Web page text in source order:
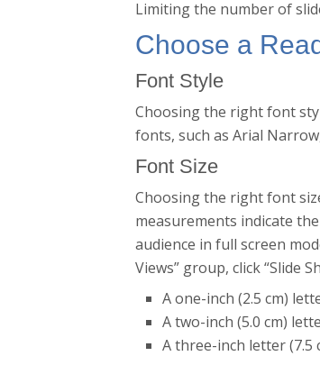
Limiting the number of
Choose a
Font Style
Choosing the right font
fonts, such as Arial
Font Size
Choosing the right font
measurements indicate
audience in full screen
Views” group, click “Slide
A one-inch (2.5 cm)
A two-inch (5.0 cm)
A three-inch letter (7.5